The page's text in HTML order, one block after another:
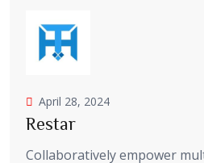
April 28, 2024
Restar
Collaboratively empower